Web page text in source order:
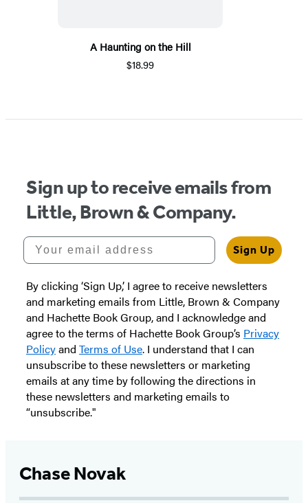
A Haunting on the Hill
$18.99
Sign up to receive emails from
Little, Brown & Company.
Your email address
Sign Up
By clicking ‘Sign Up,’ I agree to receive newsletters
and marketing emails from Little, Brown & Company
and Hachette Book Group, and I acknowledge and
agree to the terms of Hachette Book Group’s Privacy
Policyand Terms of Use. I understand that I can
unsubscribe to these newsletters or marketing
emails at any time by following the directions in
these newsletters and marketing emails to
“unsubscribe."
Chase Novak